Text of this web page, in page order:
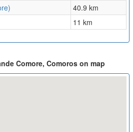
40.9 km
11 km
Comore, Comoros on map